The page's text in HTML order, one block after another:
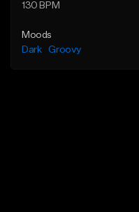
130 BPM
Moods
Dark
Groovy